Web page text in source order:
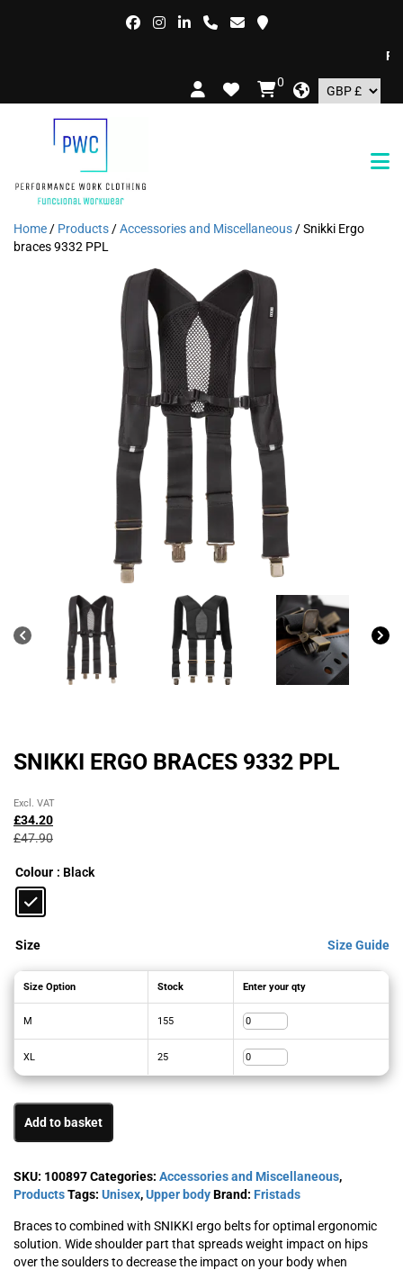
0
Home / Products /Accessories and Miscellaneous / Snikki Ergo
braces 9332 PPL
SNIKKI ERGO BRACES 9332 PPL
£47.90
Original
price
was:
£34.20
Current
price
is:
Excl. VAT
Colour : Black
Size Size Guide
Size Option Stock Enter your qty
M 155
XL 25
Add to basket
SKU: 100897Categories: Accessories and Miscellaneous,
ProductsTags: Unisex,Upper bodyBrand: Fristads
Braces to combined with SNIKKI ergo belts for optimal ergonomic
solution. Wide shoulder part that spreads weight impact on hips
over the soulders to decrease the impact on your body when